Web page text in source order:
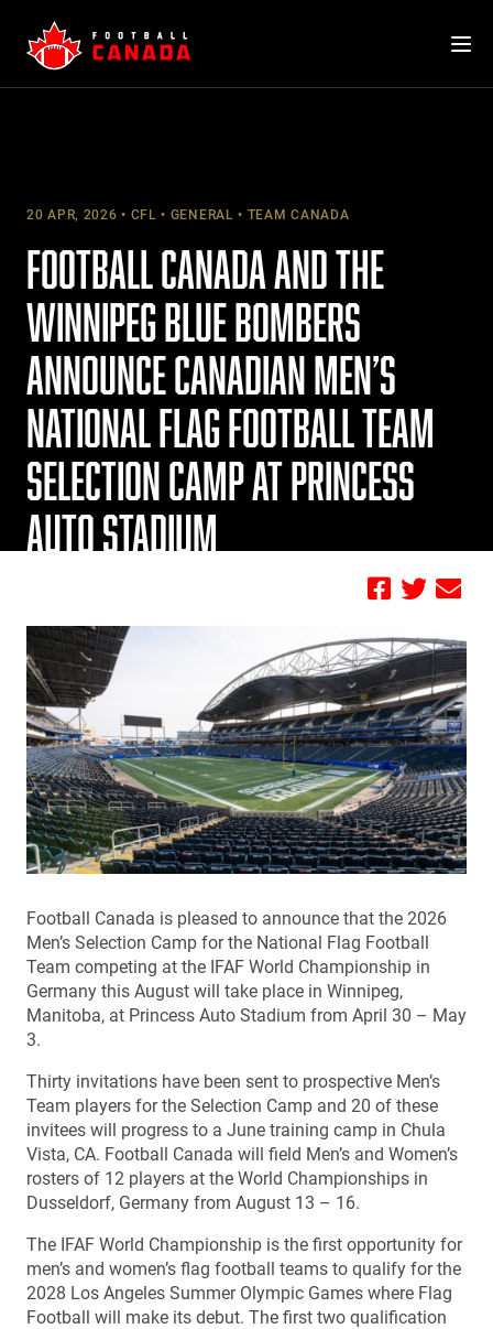
content
20 APR, 2026 CFL GENERAL TEAM CANADA
FOOTBALL CANADA AND THE
WINNIPEG BLUE BOMBERS
ANNOUNCE CANADIAN MEN’S
NATIONAL FLAG FOOTBALL TEAM
SELECTION CAMP AT PRINCESS
AUTO STADIUM
Football Canada is pleased to announce that the 2026
Men’s Selection Camp for the National Flag Football
Team competing at the IFAF World Championship in
Germany this August will take place in Winnipeg,
Manitoba, at Princess Auto Stadium from April 30 – May
3.
Thirty invitations have been sent to prospective Men’s
Team players for the Selection Camp and 20 of these
invitees will progress to a June training camp in Chula
Vista, CA. Football Canada will field Men’s and Women’s
rosters of 12 players at the World Championships in
Dusseldorf, Germany from August 13 – 16.
The IFAF World Championship is the first opportunity for
men’s and women’s flag football teams to qualify for the
2028 Los Angeles Summer Olympic Games where Flag
Football will make its debut. The first two qualification